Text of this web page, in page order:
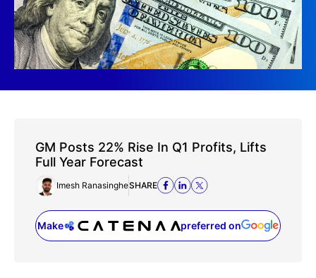
GM Posts 22% Rise In Q1 Profits, Lifts
Full Year Forecast
Imesh RanasingheSHARE
Make preferred on
(opens in a new tab)